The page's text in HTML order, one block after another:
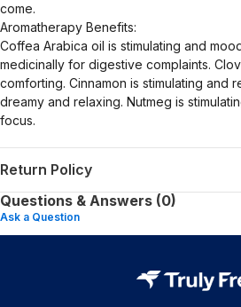
come.
Aromatherapy Benefits:
Coffea Arabica oil is stimulating and
medicinally for digestive complaints.
comforting. Cinnamon is stimulating and
dreamy and relaxing. Nutmeg is
focus.
Return Policy
Questions & Answers (0)
Ask a Question